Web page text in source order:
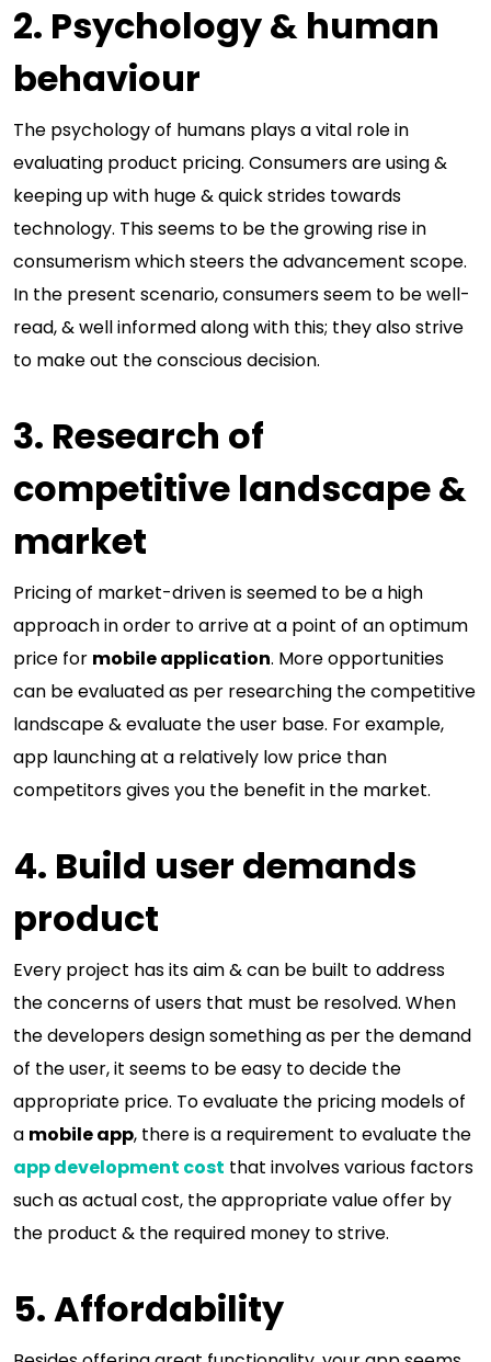
2. Psychology & human
behaviour
The psychology of humans plays a vital role in
evaluating product pricing. Consumers are using &
keeping up with huge & quick strides towards
technology. This seems to be the growing rise in
consumerism which steers the advancement scope.
In the present scenario, consumers seem to be well-
read, & well informed along with this; they also strive
to make out the conscious decision.
3. Research of
competitive landscape &
market
Pricing of market-driven is seemed to be a high
approach in order to arrive at a point of an optimum
price for mobile application. More opportunities
can be evaluated as per researching the competitive
landscape & evaluate the user base. For example,
app launching at a relatively low price than
competitors gives you the benefit in the market.
4. Build user demands
product
Every project has its aim & can be built to address
the concerns of users that must be resolved. When
the developers design something as per the demand
of the user, it seems to be easy to decide the
appropriate price. To evaluate the pricing models of
a mobile app, there is a requirement to evaluate the
app development cost that involves various factors
such as actual cost, the appropriate value offer by
the product & the required money to strive.
5. Affordability